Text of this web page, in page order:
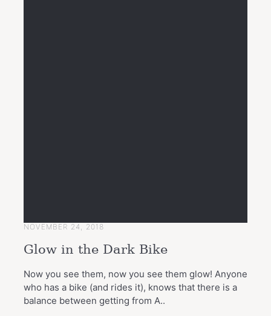
NOVEMBER 24, 2018
Glow in the Dark Bike
Now you see them, now you see them glow! Anyone
who has a bike (and rides it), knows that there is a
balance between getting from A..